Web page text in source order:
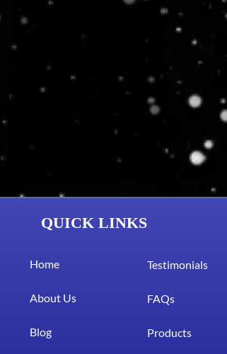
QUICK LINKS
Home
About Us
Blog
Testimonials
FAQs
Products